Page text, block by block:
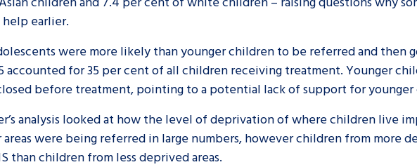
earlier.
were more likely than younger children to be referred and then
accounted for 35 per cent of all children receiving treatment. Younger
before treatment, pointing to a potential lack of support for
analysis looked at how the level of deprivation of where children live
were being referred in large numbers, however children from more
than children from less deprived areas.